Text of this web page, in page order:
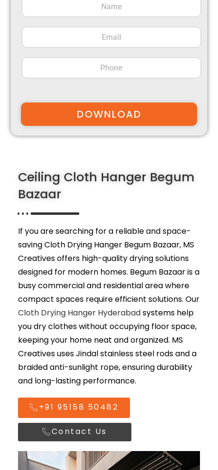
DOWNLOAD
Ceiling Cloth Hanger Begum
Bazaar
If you are searching for a reliable and space-
saving Cloth Drying Hanger Begum Bazaar, MS
Creativesoffers high-quality drying solutions
designed for modern homes. Begum Bazaar is a
busy commercial and residential area where
compact spaces require efficient solutions. Our
Cloth Drying Hanger Hyderabadsystems help
you dry clothes without occupying floor space,
keeping your home neat and organized. MS
Creatives uses Jindal stainless steel rods and a
braided anti-sunlight rope, ensuring durability
and long-lasting performance.
+91 95158 50482
Contact Us